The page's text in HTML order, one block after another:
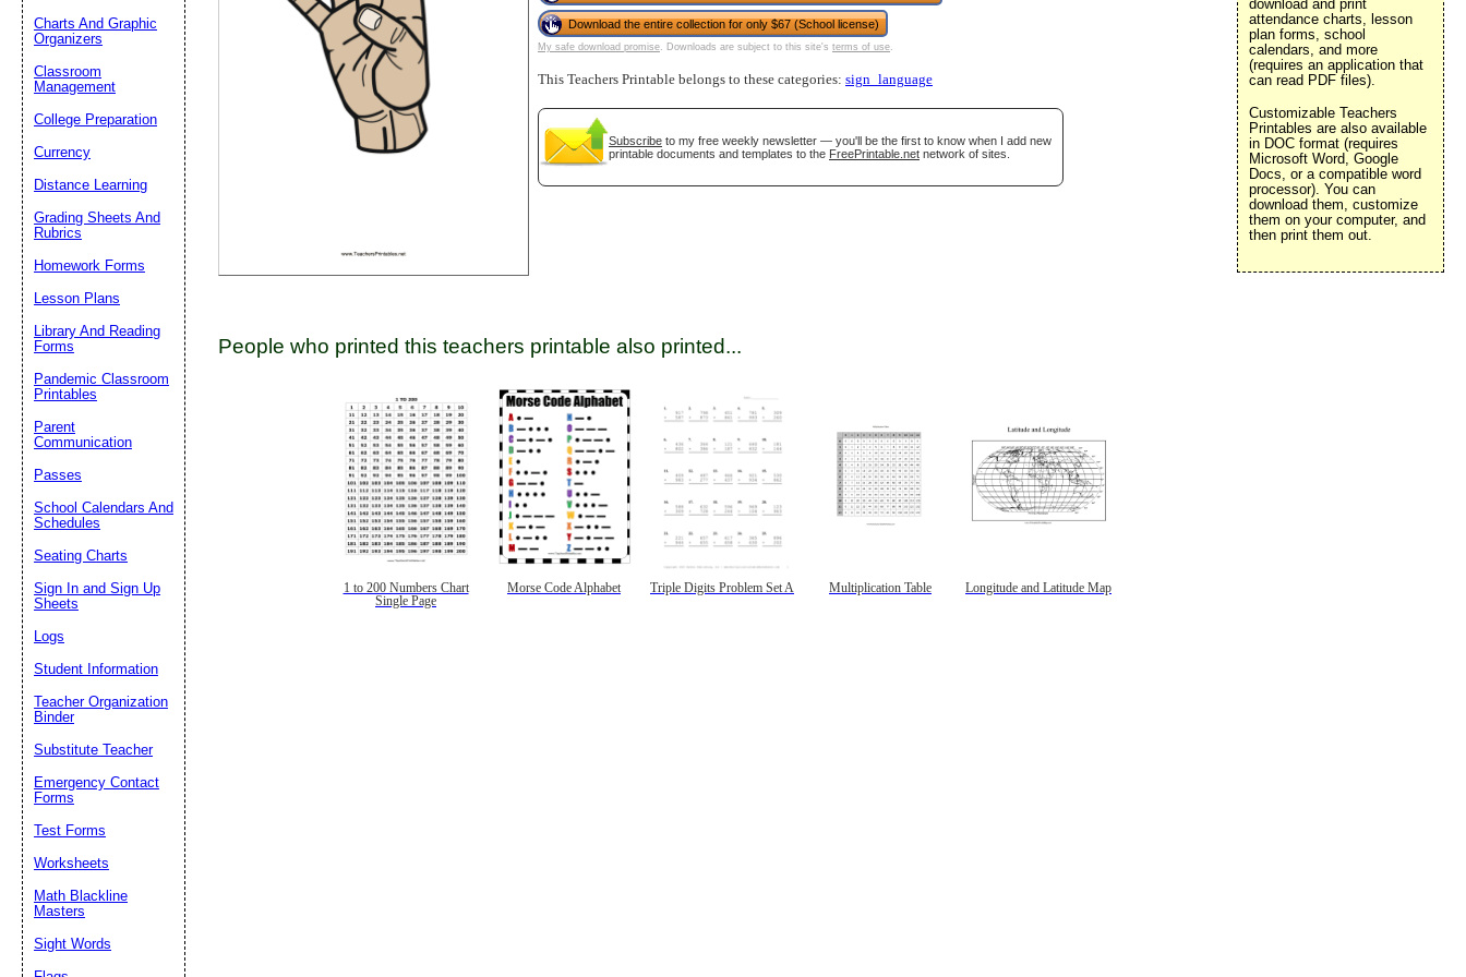
Download the entire collection for only $67 (School license)
My safe download promise. Downloads are subject to this site's terms of use.
This Teachers Printable belongs to these categories: sign_language
Subscribe to my free weekly newsletter — you'll be the first to know when I add new
printable documents and templates to the FreePrintable.net network of sites.
People who printed this teachers printable also printed...
1 to 200 Numbers Chart
Single Page
Morse Code Alphabet Triple Digits Problem Set A Multiplication Table Longitude and Latitude Map
download and print
attendance charts, lesson
plan forms, school
calendars, and more
(requires an application that
can read PDF files).
Customizable Teachers
Printables are also available
in DOC format (requires
Microsoft Word, Google
Docs, or a compatible word
processor). You can
download them, customize
them on your computer, and
then print them out.
Charts And Graphic
Organizers
Classroom
Management
College Preparation
Currency
Distance Learning
Grading Sheets And
Rubrics
Homework Forms
Lesson Plans
Library And Reading
Forms
Pandemic Classroom
Printables
Parent
Communication
Passes
School Calendars And
Schedules
Seating Charts
Sign In and Sign Up
Sheets
Logs
Student Information
Teacher Organization
Binder
Substitute Teacher
Emergency Contact
Forms
Test Forms
Worksheets
Math Blackline
Masters
Sight Words
Email address:
Suggestion: